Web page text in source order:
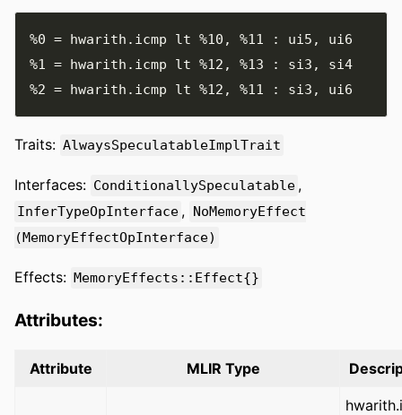
%0 = hwarith . icmp lt %10 , %11 : ui5 ,
%1 = hwarith . icmp lt %12 , %13 : si3 ,
%2 = hwarith . icmp lt %12 , %11 : si3 ,
Traits: AlwaysSpeculatableImplTrait
Interfaces: ConditionallySpeculatable ,
InferTypeOpInterface , NoMemoryEffect
(MemoryEffectOpInterface)
Effects: MemoryEffects::Effect{}
Attributes:
Attribute MLIR Type